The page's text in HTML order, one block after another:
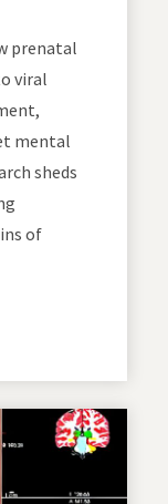
prenatal
viral
mental
sheds
of